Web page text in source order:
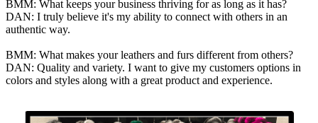
BMM: What keeps your business thriving for as long as it has?
DAN: I truly believe it's my ability to connect with others in an
authentic way.
BMM: What makes your leathers and furs different from others?
DAN: Quality and variety. I want to give my customers options in
colors and styles along with a great product and experience.